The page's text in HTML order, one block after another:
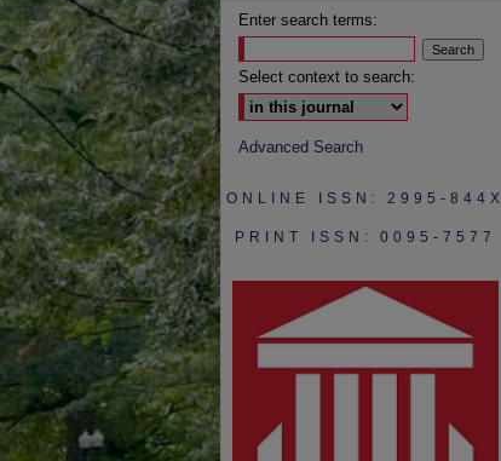
Enter search terms:
Select context to search:
Advanced Search
ONLINE ISSN: 2995-844X
PRINT ISSN: 0095-7577